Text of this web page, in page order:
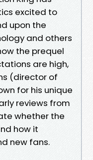
excited to
upon the
and others
the prequel
are high,
(director of
for his unique
reviews from
whether the
how it
new fans.